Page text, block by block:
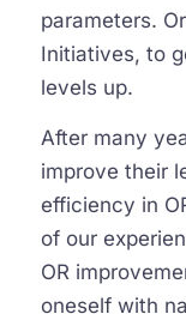
parameters.
Initiatives, to
levels up.
After many
improve their
efficiency in
of our
OR
oneself with